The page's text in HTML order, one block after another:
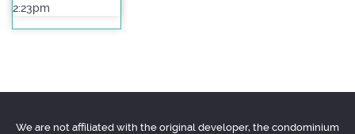
2:23pm
We are not affiliated with the original developer, the condominium